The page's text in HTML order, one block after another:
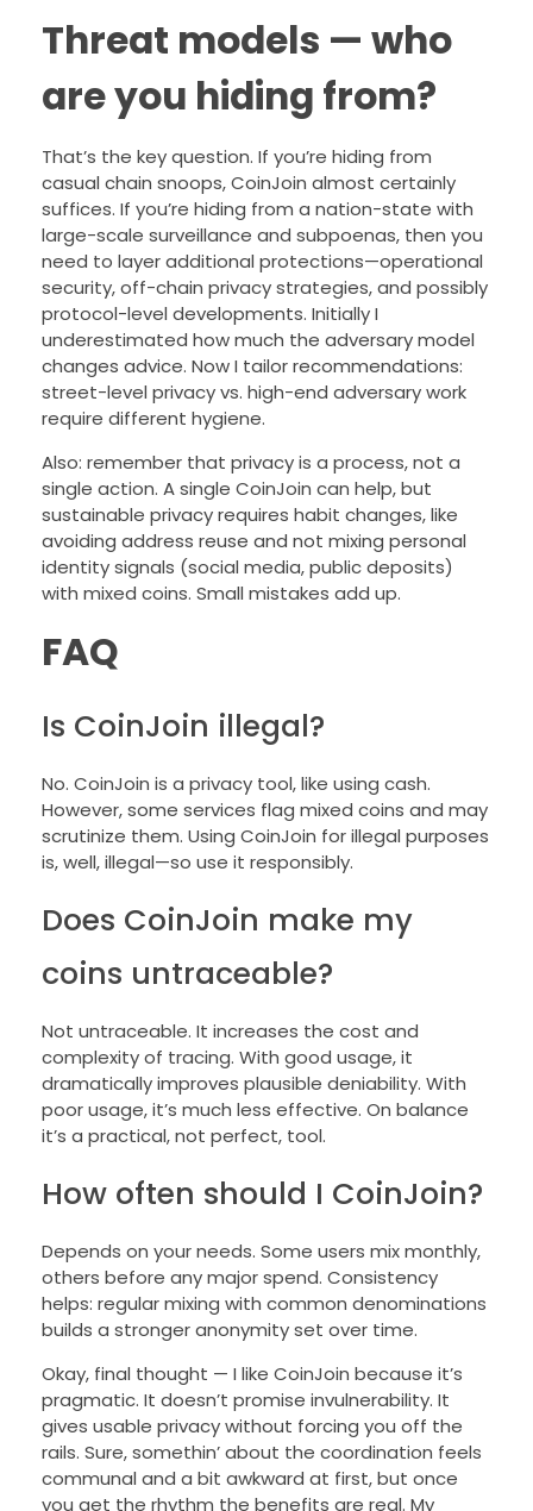
Threat models — who
are you hiding from?
That’s the key question. If you’re hiding from
casual chain snoops, CoinJoin almost certainly
suffices. If you’re hiding from a nation-state with
large-scale surveillance and subpoenas, then you
need to layer additional protections—operational
security, off-chain privacy strategies, and possibly
protocol-level developments. Initially I
underestimated how much the adversary model
changes advice. Now I tailor recommendations:
street-level privacy vs. high-end adversary work
require different hygiene.
Also: remember that privacy is a process, not a
single action. A single CoinJoin can help, but
sustainable privacy requires habit changes, like
avoiding address reuse and not mixing personal
identity signals (social media, public deposits)
with mixed coins. Small mistakes add up.
FAQ
Is CoinJoin illegal?
No. CoinJoin is a privacy tool, like using cash.
However, some services flag mixed coins and may
scrutinize them. Using CoinJoin for illegal purposes
is, well, illegal—so use it responsibly.
Does CoinJoin make my
coins untraceable?
Not untraceable. It increases the cost and
complexity of tracing. With good usage, it
dramatically improves plausible deniability. With
poor usage, it’s much less effective. On balance
it’s a practical, not perfect, tool.
How often should I CoinJoin?
Depends on your needs. Some users mix monthly,
others before any major spend. Consistency
helps: regular mixing with common denominations
builds a stronger anonymity set over time.
Okay, final thought — I like CoinJoin because it’s
pragmatic. It doesn’t promise invulnerability. It
gives usable privacy without forcing you off the
rails. Sure, somethin’ about the coordination feels
communal and a bit awkward at first, but once
you get the rhythm the benefits are real. My